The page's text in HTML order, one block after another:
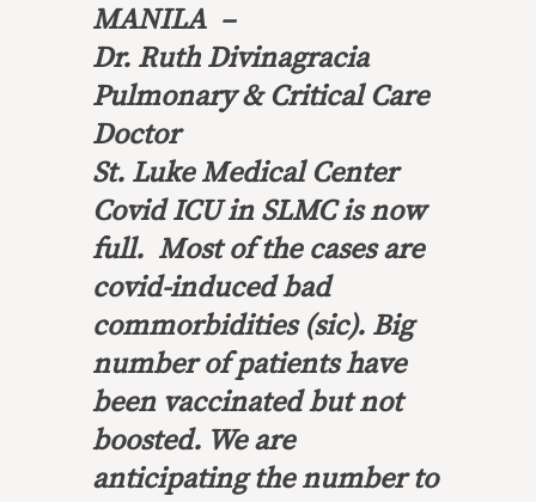
MANILA –
Dr. Ruth Divinagracia
Pulmonary & Critical Care
Doctor
St. Luke Medical Center
Covid ICU in SLMC is now
full. Most of the cases are
covid-induced bad
commorbidities (sic). Big
number of patients have
been vaccinated but not
boosted. We are
anticipating the number to